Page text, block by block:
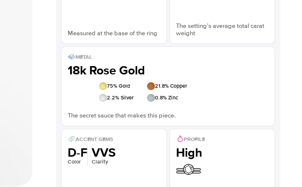
Measured at the base of the ring
The setting’s average total carat
weight
METAL
18k Rose Gold
75% Gold 21.8% Copper
2.2% Silver 0.8% Zinc
The secret sauce that makes this piece.
ACCENT GEMS
D-F
Color
VVS
Clarity
PROFILE
High